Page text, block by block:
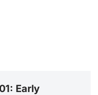
Early